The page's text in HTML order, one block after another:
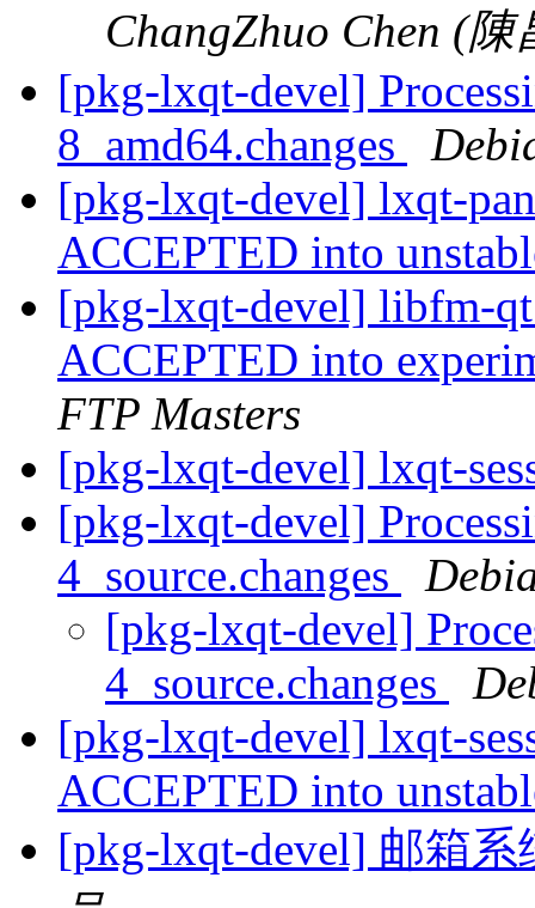
ChangZhuo Chen (陳
[pkg-lxqt-devel]
8_amd64.changes
[pkg-lxqt-devel] lxqt-
ACCEPTED into
[pkg-lxqt-devel] libfm-
ACCEPTED into
FTP Masters
[pkg-lxqt-devel] lxqt-
[pkg-lxqt-devel]
4_source.changes
[pkg-lxqt-devel]
4_source.changes
[pkg-lxqt-devel] lxqt-
ACCEPTED into
[pkg-lxqt-devel] 邮箱